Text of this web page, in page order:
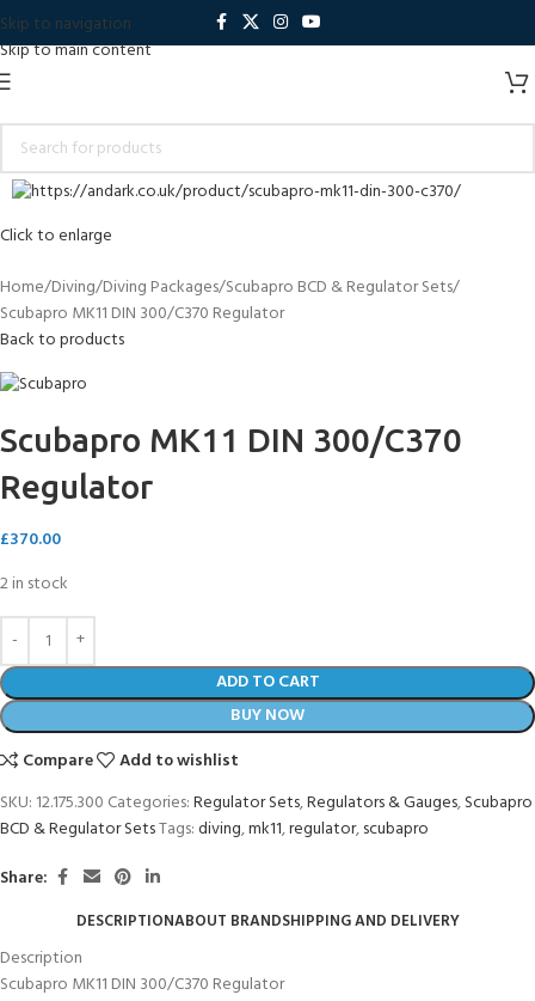
Skip to navigation
Skip to main content
Click to enlarge
Home Diving Diving Packages Scubapro BCD & Regulator Sets
Scubapro MK11 DIN 300/C370 Regulator
Back to products
Scubapro MK11 DIN 300/C370
Regulator
£370.00
2 in stock
ADD TO CART
BUY NOW
Compare
Add to wishlist
SKU: 12.175.300 Categories:Regulator Sets,Regulators & Gauges,Scubapro
BCD & Regulator SetsTags:diving,mk11,regulator,scubapro
Share:
DESCRIPTIONABOUT BRANDSHIPPING AND DELIVERY
Description
Scubapro MK11 DIN 300/C370 Regulator